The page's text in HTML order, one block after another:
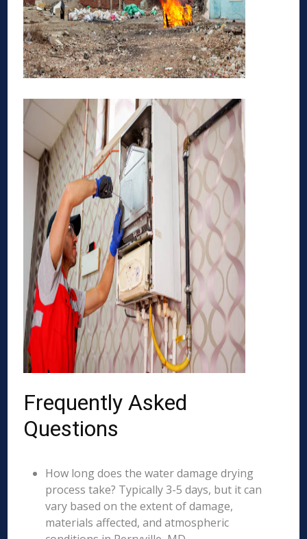
Frequently Asked
Questions
How long does the water damage drying
process take? Typically 3-5 days, but it can
vary based on the extent of damage,
materials affected, and atmospheric